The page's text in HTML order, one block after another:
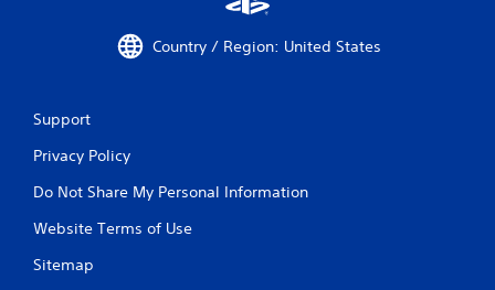
Country / Region: United States
Support
Privacy Policy
Do Not Share My Personal Information
Website Terms of Use
Sitemap